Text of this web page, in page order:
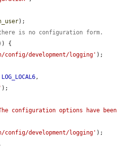
);
is no configuration form.
{
config/development/logging' );
LOG_LOCAL6,
);
configuration options have been
config/development/logging' );